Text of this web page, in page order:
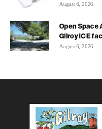
August 6, 2026
Open Space
Gilroy ICE
August 6, 2026